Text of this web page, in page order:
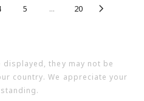
5 ... 20
they may not be
country. We appreciate your